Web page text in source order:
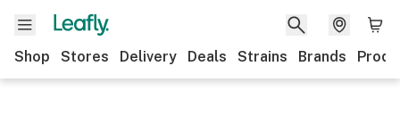
Shop Stores Delivery Deals Strains Brands